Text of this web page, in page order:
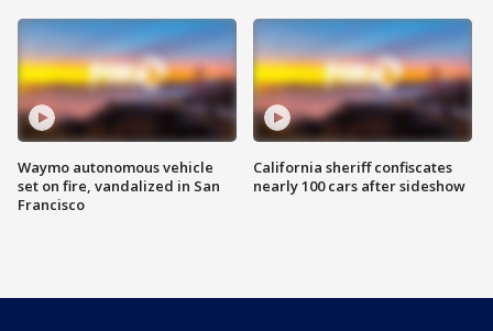
Waymo autonomous vehicle
set on fire, vandalized in San
Francisco
California sheriff confiscates
nearly 100 cars after sideshow